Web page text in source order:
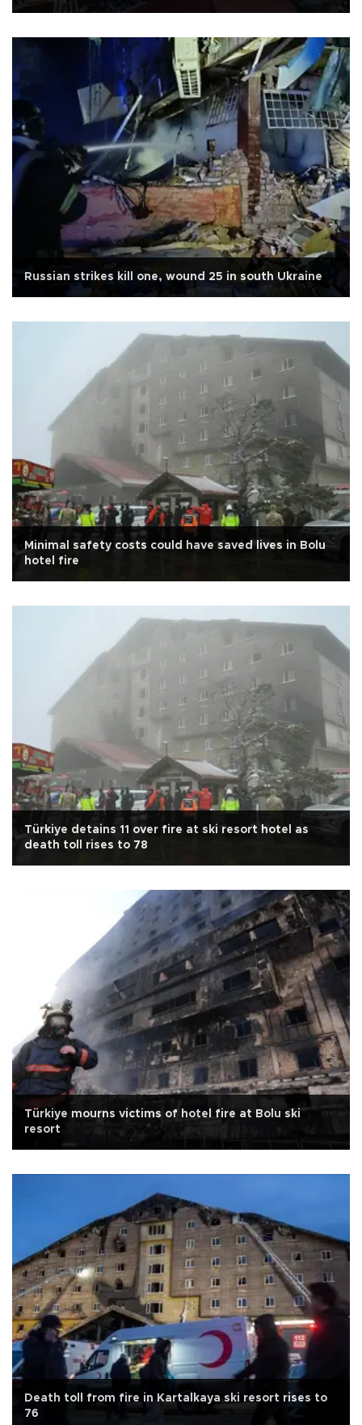
Russian strikes kill one, wound 25 in south Ukraine
Minimal safety costs could have saved lives in Bolu
hotel fire
Türkiye detains 11 over fire at ski resort hotel as
death toll rises to 78
Türkiye mourns victims of hotel fire at Bolu ski
resort
Death toll from fire in Kartalkaya ski resort rises to
76